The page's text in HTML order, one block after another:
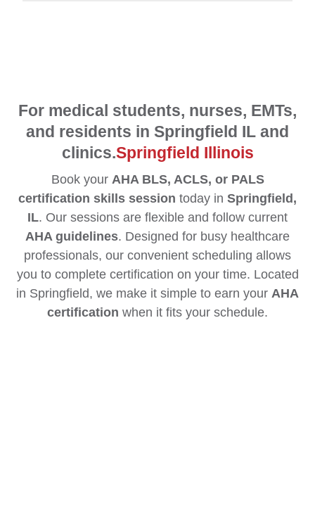
For medical students, nurses, EMTs,
and residents in Springfield IL and
clinics.Springfield Illinois
Book your AHA BLS, ACLS, or PALS
certification skills session today in Springfield,
IL. Our sessions are flexible and follow current
AHA guidelines. Designed for busy healthcare
professionals, our convenient scheduling allows
you to complete certification on your time. Located
in Springfield, we make it simple to earn your AHA
certification when it fits your schedule.